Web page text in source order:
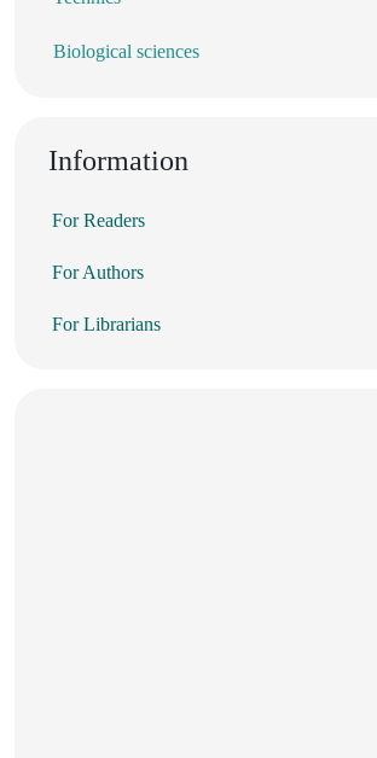
Biological sciences
Information
For Readers
For Authors
For Librarians